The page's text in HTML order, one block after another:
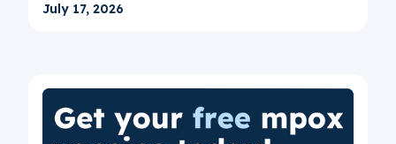
July 17, 2026